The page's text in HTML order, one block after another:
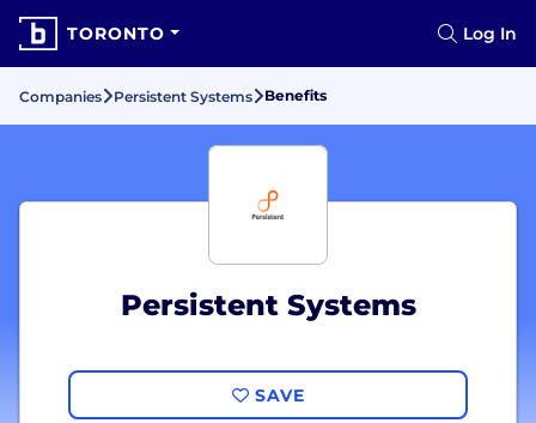
TORONTO Log In
Companies Persistent Systems Benefits
Persistent Systems
SAVE